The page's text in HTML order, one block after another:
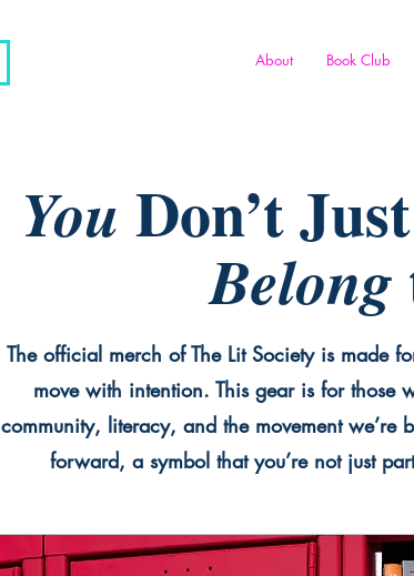
About Book Club
You Don’t
Belong
The official merch of The Lit Society is made
move with intention. This gear is for those
community, literacy, and the movement we’re
forward, a symbol that you’re not just